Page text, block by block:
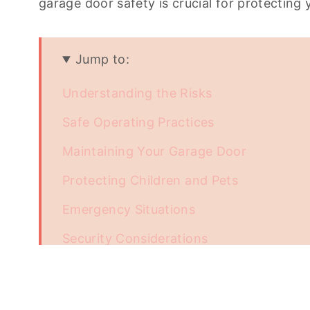
garage door safety is crucial for protecting
Jump to:
Understanding the Risks
Safe Operating Practices
Maintaining Your Garage Door
Protecting Children and Pets
Emergency Situations
Security Considerations